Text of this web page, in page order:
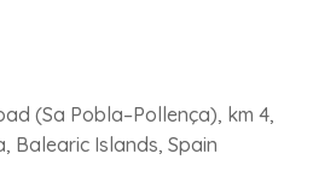
(Sa Pobla–Pollença), km 4,
Balearic Islands, Spain